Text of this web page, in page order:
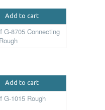
Add to cart
Add to cart